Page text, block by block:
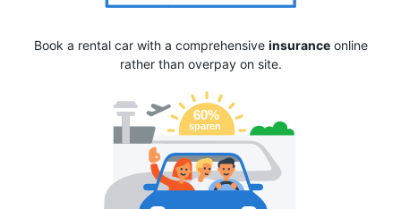
Book a rental car with a comprehensive insuranceonline
rather than overpay on site.